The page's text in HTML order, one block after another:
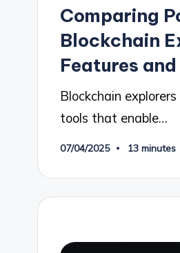
Comparing
Blockchain
Features
Blockchain
tools that enable…
07/04/2025 13 minutes